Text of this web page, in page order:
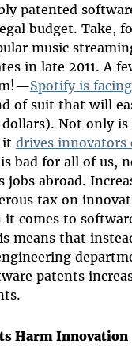
patented
budget. Take,
music
in late 2011. A
Spotify is
of suit that will
Not only is
it drives innovators
bad for all of us,
jobs abroad.
tax on
it comes to
means that
patents
Harm Innovation